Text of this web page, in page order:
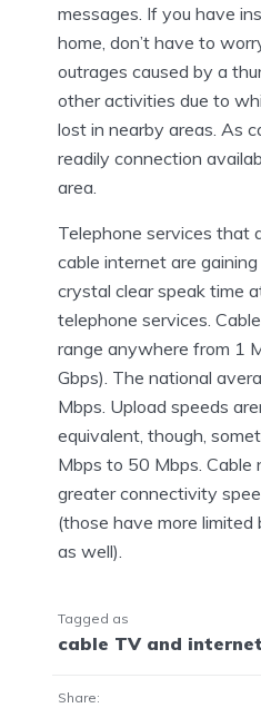
messages. If you have
home, don’t have to
outrages caused by a
other activities due to
lost in nearby areas. As
readily connection
area.
Telephone services that
cable internet are
crystal clear speak time
telephone services.
range anywhere from 1
Gbps). The national
Mbps. Upload speeds
equivalent, though,
Mbps to 50 Mbps. Cable
greater connectivity
(those have more limited
as well).
Tagged as
cable TV and internet
Share: